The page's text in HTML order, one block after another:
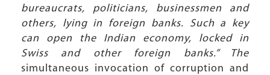
bureaucrats, politicians, businessmen and
others, lying in foreign banks. Such a key
can open the Indian economy, locked in
Swiss and other foreign banks.” The
simultaneous invocation of corruption and